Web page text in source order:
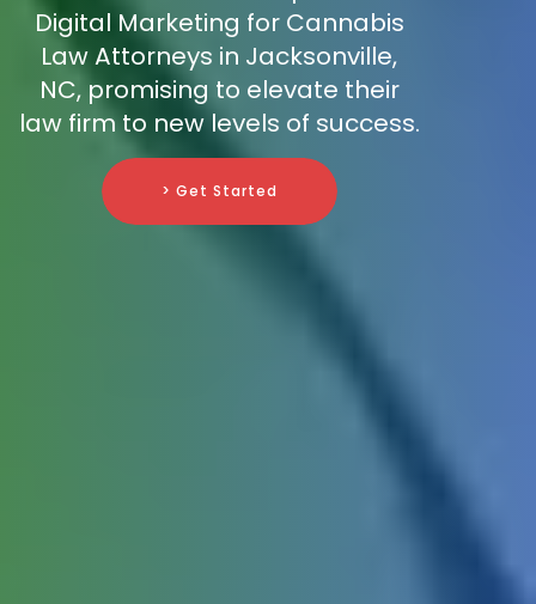
Digital Marketing for Cannabis
Law Attorneys in Jacksonville,
NC, promising to elevate their
law firm to new levels of success.
> Get Started